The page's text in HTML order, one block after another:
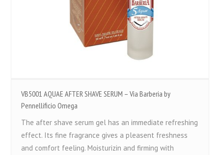
VB5001 AQUAE AFTER SHAVE SERUM – Via Barberia by
Pennellificio Omega
The after shave serum gel has an immediate refreshing
effect. Its fine fragrance gives a pleasent freshness
and comfort feeling. Moisturizin and firming with